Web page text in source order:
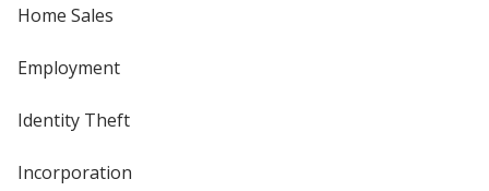
Home Sales
Employment
Identity Theft
Incorporation